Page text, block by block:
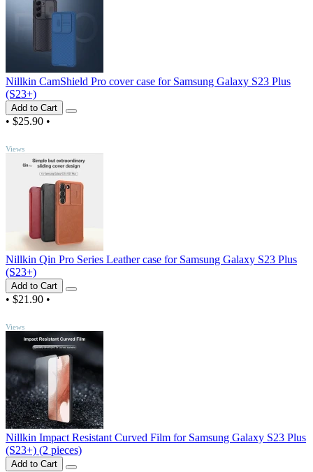
Nillkin CamShield Pro cover case for Samsung Galaxy S23 Plus
(S23+)
Add to Cart
• $25.90 •
Views
Nillkin Qin Pro Series Leather case for Samsung Galaxy S23 Plus
(S23+)
Add to Cart
• $21.90 •
Views
Nillkin Impact Resistant Curved Film for Samsung Galaxy S23 Plus
(S23+) (2 pieces)
Add to Cart